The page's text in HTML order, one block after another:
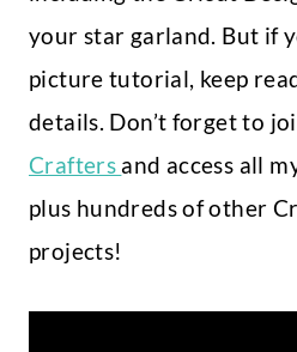
your star garland. But if
picture tutorial, keep
details. Don’t forget to
Crafters and access all
plus hundreds of other
projects!